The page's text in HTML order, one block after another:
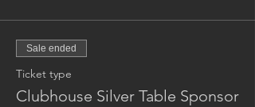
Sale ended
Ticket type
Clubhouse Silver Table Sponsor